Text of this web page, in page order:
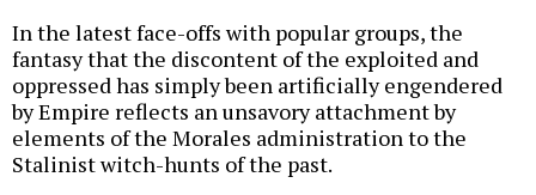
In the latest face-offs with popular groups, the
fantasy that the discontent of the exploited and
oppressed has simply been artificially engendered
by Empire reflects an unsavory attachment by
elements of the Morales administration to the
Stalinist witch-hunts of the past.